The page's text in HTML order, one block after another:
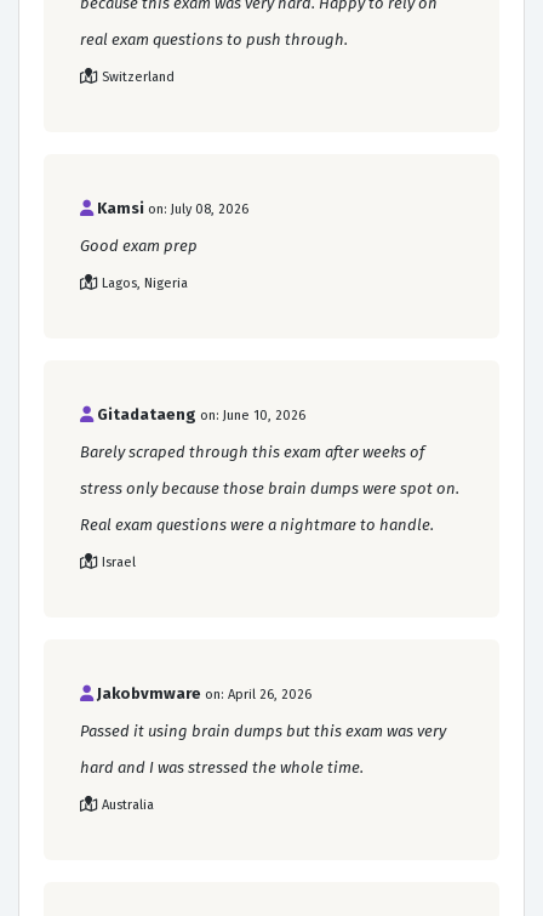
real exam questions to push through.
Switzerland
Kamsi on: July 08, 2026
Good exam prep
Lagos, Nigeria
Gitadataeng on: June 10, 2026
Barely scraped through this exam after weeks of
stress only because those brain dumps were spot on.
Real exam questions were a nightmare to handle.
Israel
Jakobvmware on: April 26, 2026
Passed it using brain dumps but this exam was very
hard and I was stressed the whole time.
Australia